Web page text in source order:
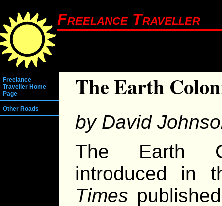
Freelance Traveller
Freelance
Traveller Home
Page
Other Roads
The Earth
by David
The Earth
introduced in
Times